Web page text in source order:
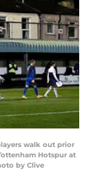
walk out prior
Hotspur at
by Clive